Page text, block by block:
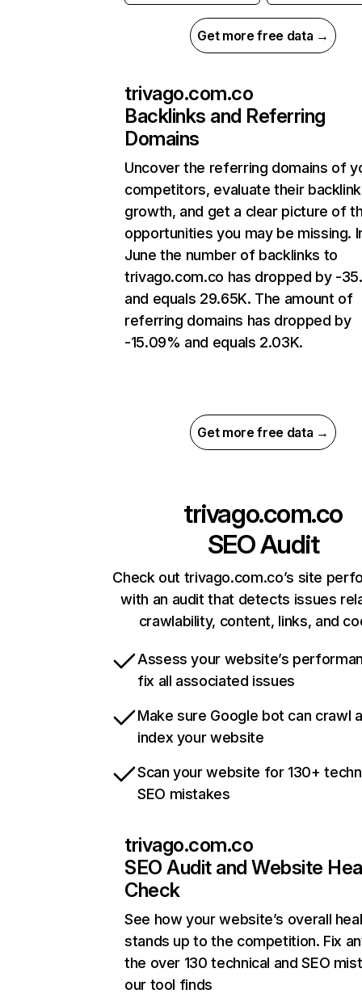
Get more free data →
trivago.com.co
Backlinks and Referring
Domains
Uncover the referring domains of
competitors, evaluate their backlink
growth, and get a clear picture of
opportunities you may be missing.
June the number of backlinks to
trivago.com.co has dropped by -
and equals 29.65K. The amount of
referring domains has dropped by
-15.09% and equals 2.03K.
Get more free data →
trivago.com.co
SEO Audit
Check out trivago.com.co’s site
with an audit that detects issues
crawlability, content, links, and
Assess your website’s
fix all associated issues
Make sure Google bot can crawl
index your website
Scan your website for 130+
SEO mistakes
trivago.com.co
SEO Audit and Website
Check
See how your website’s overall
stands up to the competition. Fix
the over 130 technical and SEO
our tool finds